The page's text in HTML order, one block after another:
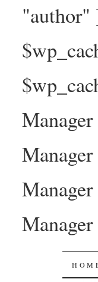
"author"
Manager